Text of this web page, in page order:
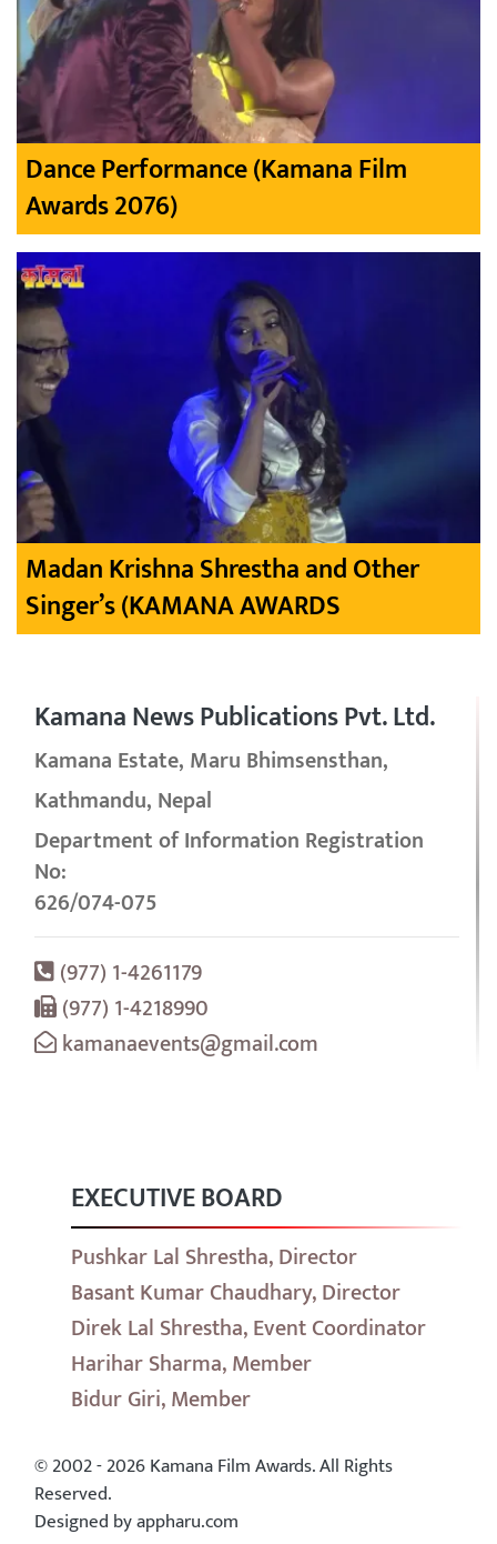
Dance Performance (Kamana Film
Awards 2076)
Madan Krishna Shrestha and Other
Singer’s (KAMANA AWARDS
Kamana News Publications Pvt. Ltd.
Kamana Estate, Maru Bhimsensthan,
Kathmandu, Nepal
Department of Information Registration
No:
626/074-075
(977) 1-4261179
(977) 1-4218990
kamanaevents@gmail.com
EXECUTIVE BOARD
Pushkar Lal Shrestha, Director
Basant Kumar Chaudhary, Director
Direk Lal Shrestha, Event Coordinator
Harihar Sharma, Member
Bidur Giri, Member
© 2002 - 2026 Kamana Film Awards. All Rights
Reserved.
Designed by appharu.com